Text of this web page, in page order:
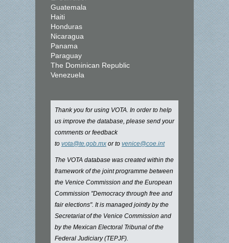
Guatemala
Haiti
Honduras
Nicaragua
Panama
Paraguay
The Dominican Republic
Venezuela
Thank you for using VOTA. In order to help
us improve the database, please send your
comments or feedback
to vota@te.gob.mx or to venice@coe.int
The VOTA database was created within the
framework of the joint programme between
the Venice Commission and the European
Commission "Democracy through free and
fair elections". It is managed jointly by the
Secretariat of the Venice Commission and
by the Mexican Electoral Tribunal of the
Federal Judiciary (TEPJF).